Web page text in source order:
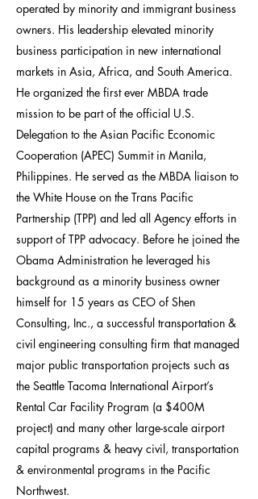
operated by minority and immigrant business
owners. His leadership elevated minority
business participation in new international
markets in Asia, Africa, and South America.
He organized the first ever MBDA trade
mission to be part of the official U.S.
Delegation to the Asian Pacific Economic
Cooperation (APEC) Summit in Manila,
Philippines. He served as the MBDA liaison to
the White House on the Trans Pacific
Partnership (TPP) and led all Agency efforts in
support of TPP advocacy. Before he joined the
Obama Administration he leveraged his
background as a minority business owner
himself for 15 years as CEO of Shen
Consulting, Inc., a successful transportation &
civil engineering consulting firm that managed
major public transportation projects such as
the Seattle Tacoma International Airport’s
Rental Car Facility Program (a $400M
project) and many other large-scale airport
capital programs & heavy civil, transportation
& environmental programs in the Pacific
Northwest.